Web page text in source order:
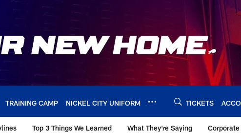
TRAINING CAMP NICKEL CITY UNIFORM TICKETS
Top 3 Things We Learned What They're Saying